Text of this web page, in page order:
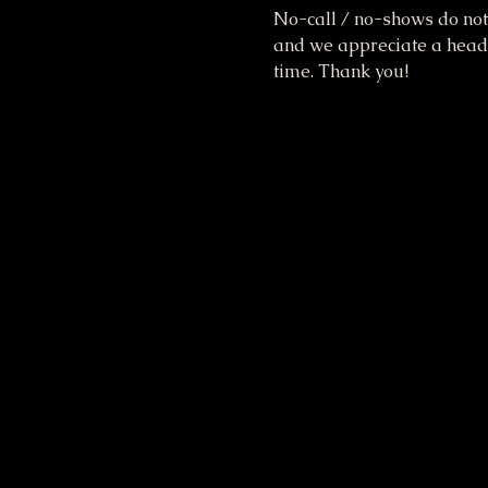
No-call / no-shows do
and we appreciate a
time. Thank you!